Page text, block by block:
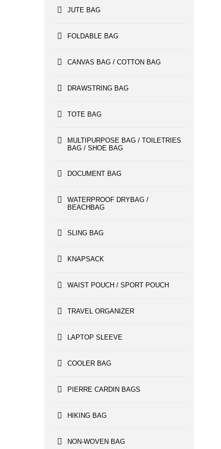
JUTE BAG
FOLDABLE BAG
CANVAS BAG / COTTON BAG
DRAWSTRING BAG
TOTE BAG
MULTIPURPOSE BAG / TOILETRIES
BAG / SHOE BAG
DOCUMENT BAG
WATERPROOF DRYBAG /
BEACHBAG
SLING BAG
KNAPSACK
WAIST POUCH / SPORT POUCH
TRAVEL ORGANIZER
LAPTOP SLEEVE
COOLER BAG
PIERRE CARDIN BAGS
HIKING BAG
NON-WOVEN BAG